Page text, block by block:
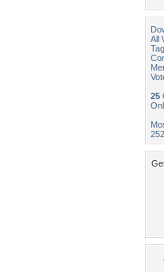
All
25